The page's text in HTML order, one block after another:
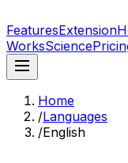
FeaturesExtension
WorksScience
Home
/Languages
/English